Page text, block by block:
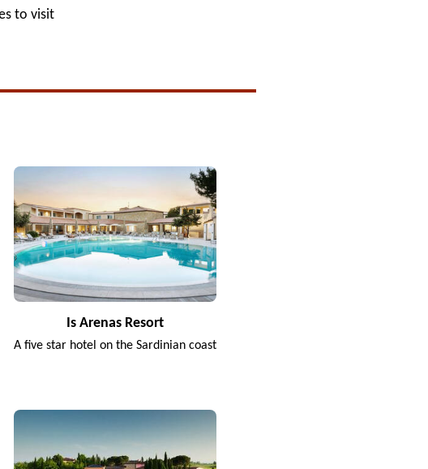
to visit
Is Arenas Resort
A five star hotel on the Sardinian coast